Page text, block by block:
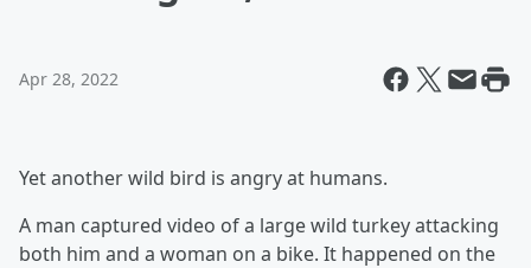
Apr 28, 2022
Yet another wild bird is angry at humans.
A man captured video of a large wild turkey attacking
both him and a woman on a bike. It happened on the